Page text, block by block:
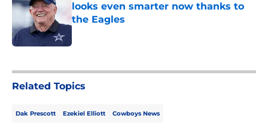
looks even smarter now thanks to
the Eagles
Related Topics
Dak Prescott Ezekiel Elliott Cowboys News